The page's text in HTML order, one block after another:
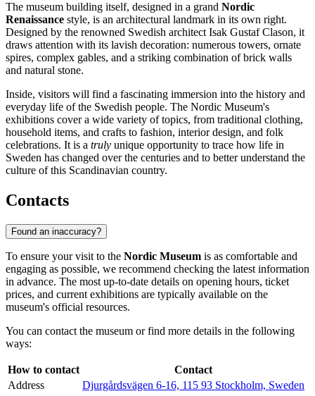
The museum building itself, designed in a grand Nordic
Renaissance style, is an architectural landmark in its own right.
Designed by the renowned Swedish architect Isak Gustaf Clason, it
draws attention with its lavish decoration: numerous towers, ornate
spires, complex gables, and a striking combination of brick walls
and natural stone.
Inside, visitors will find a fascinating immersion into the history and
everyday life of the Swedish people. The Nordic Museum's
exhibitions cover a wide variety of topics, from traditional clothing,
household items, and crafts to fashion, interior design, and folk
celebrations. It is a truly unique opportunity to trace how life in
Sweden has changed over the centuries and to better understand the
culture of this Scandinavian country.
Contacts
Found an inaccuracy?
To ensure your visit to the Nordic Museum is as comfortable and
engaging as possible, we recommend checking the latest information
in advance. The most up-to-date details on opening hours, ticket
prices, and current exhibitions are typically available on the
museum's official resources.
You can contact the museum or find more details in the following
ways:
How to contact
Contact
Address
Djurgårdsvägen 6-16, 115 93 Stockholm, Sweden